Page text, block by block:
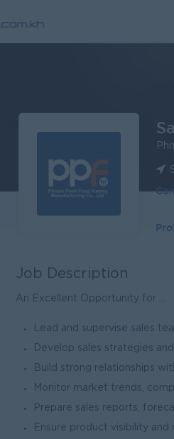
Job Description
An Excellent Opportunity for ...
Lead and supervise sales
Develop sales strategies
Build strong relationships
Monitor market trends,
Prepare sales reports,
Ensure product visibility and